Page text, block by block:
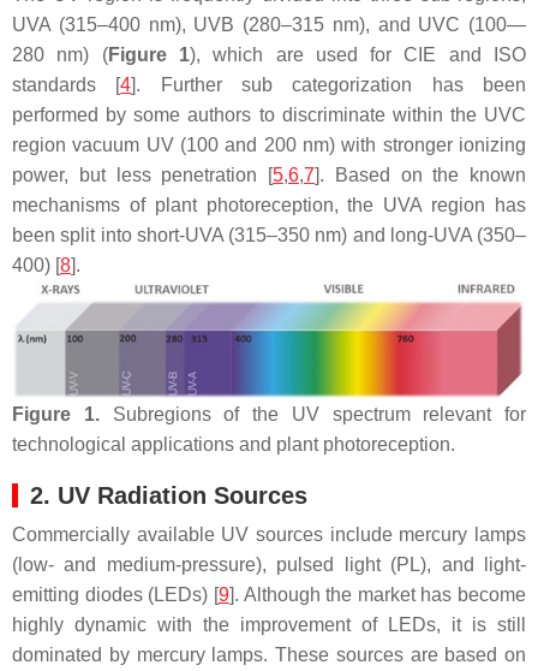
UVA (315–400 nm), UVB (280–315 nm), and UVC (100—
280 nm) (Figure 1), which are used for CIE and ISO
standards [4]. Further sub categorization has been
performed by some authors to discriminate within the UVC
region vacuum UV (100 and 200 nm) with stronger ionizing
power, but less penetration [5,6,7]. Based on the known
mechanisms of plant photoreception, the UVA region has
been split into short-UVA (315–350 nm) and long-UVA (350–
400) [8].
Figure 1.Subregions of the UV spectrum relevant for
technological applications and plant photoreception.
2. UV Radiation Sources
Commercially available UV sources include mercury lamps
(low- and medium-pressure), pulsed light (PL), and light-
emitting diodes (LEDs) [9]. Although the market has become
highly dynamic with the improvement of LEDs, it is still
dominated by mercury lamps. These sources are based on